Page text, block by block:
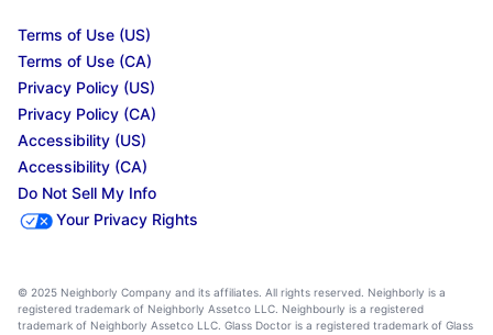
Terms of Use (US)
Terms of Use (CA)
Privacy Policy (US)
Privacy Policy (CA)
Accessibility (US)
Accessibility (CA)
Do Not Sell My Info
Your Privacy Rights
© 2025 Neighborly Company and its affiliates. All rights reserved. Neighborly is a
registered trademark of Neighborly Assetco LLC. Neighbourly is a registered
trademark of Neighborly Assetco LLC. Glass Doctor is a registered trademark of Glass